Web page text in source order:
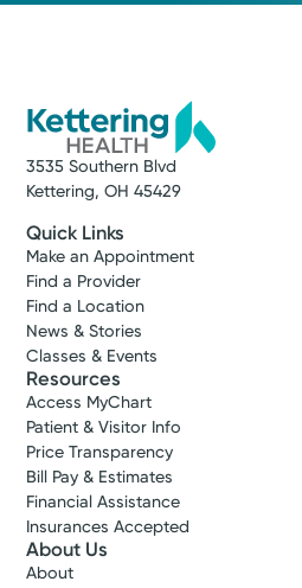
3535 Southern Blvd
Kettering, OH 45429
Quick Links
Make an Appointment
Find a Provider
Find a Location
News & Stories
Classes & Events
Resources
Access MyChart
Patient & Visitor Info
Price Transparency
Bill Pay & Estimates
Financial Assistance
Insurances Accepted
About Us
About